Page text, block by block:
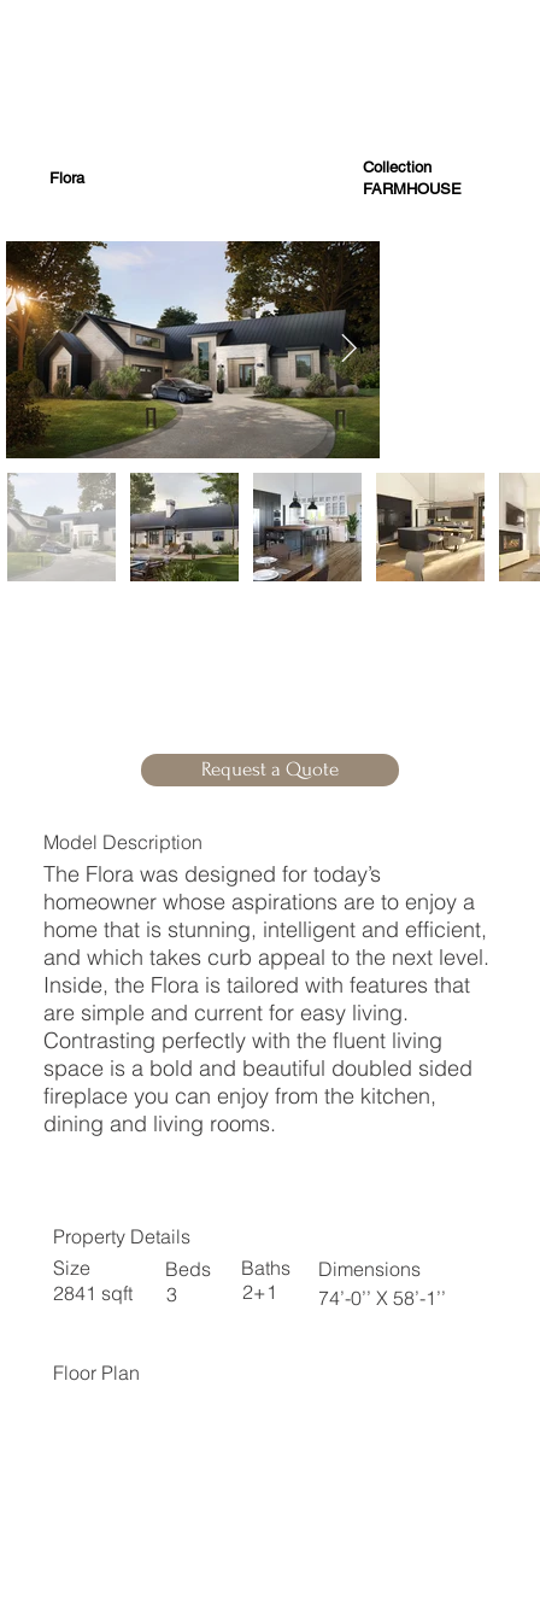
Flora
FARMHOUSE
Collection
Request a Quote
The Flora was designed for today’s
homeowner whose aspirations are to enjoy a
home that is stunning, intelligent and efficient,
and which takes curb appeal to the next level.
Inside, the Flora is tailored with features that
are simple and current for easy living.
Contrasting perfectly with the fluent living
space is a bold and beautiful doubled sided
fireplace you can enjoy from the kitchen,
dining and living rooms.
Model Description
Property Details
2841 sqft
Size
3
Beds
2+1
Baths
74’-0’’ X 58’-1’’
Dimensions
Floor Plan